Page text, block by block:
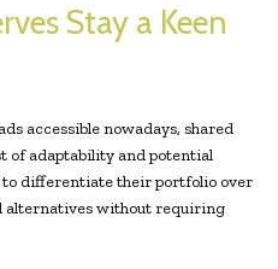
Stay a Keen
accessible nowadays, shared
of adaptability and potential
differentiate their portfolio over
alternatives without requiring